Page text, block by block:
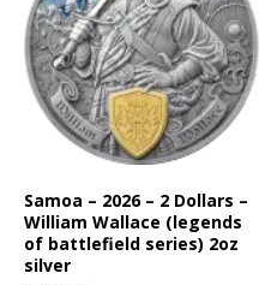
Samoa – 2026 – 2 Dollars –
William Wallace (legends
of battlefield series) 2oz
silver